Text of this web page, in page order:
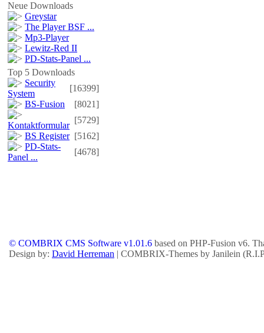
Neue Downloads
Greystar
The Player BSF ...
Mp3-Player
Lewitz-Red II
PD-Stats-Panel ...
Top 5 Downloads
Security
System
[16399]
BS-Fusion
[8021]
Kontaktformular
[5729]
BS Register [5162]
PD-Stats-
Panel ...
[4678]
© COMBRIX CMS Software v1.01.6 based on PHP-Fusion v6.
Design by: David Herreman | COMBRIX-Themes by Janilein